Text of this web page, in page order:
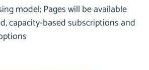
model; Pages will be available
capacity-based subscriptions and